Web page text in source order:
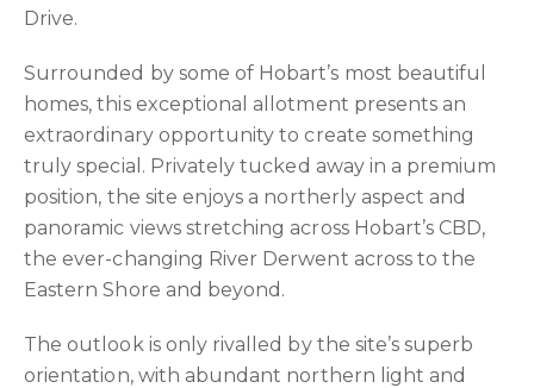
Drive.
Surrounded by some of Hobart’s most beautiful
homes, this exceptional allotment presents an
extraordinary opportunity to create something
truly special. Privately tucked away in a premium
position, the site enjoys a northerly aspect and
panoramic views stretching across Hobart’s CBD,
the ever-changing River Derwent across to the
Eastern Shore and beyond.
The outlook is only rivalled by the site’s superb
orientation, with abundant northern light and